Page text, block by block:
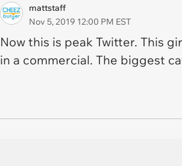
mattstaff
Nov 5, 2019 12:00 PM EST
Now this is peak Twitter. This
in a commercial. The biggest